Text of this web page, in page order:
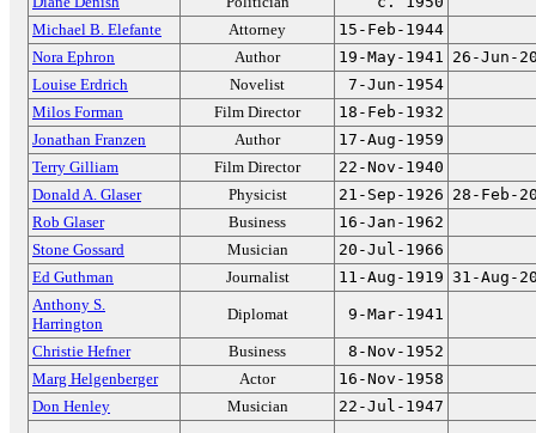
Michael B. Elefante
Attorney
15-Feb-1944
Nora Ephron
Author 19-May-1941 26-Jun-
Louise Erdrich
Novelist
7-Jun-1954
Milos Forman
Film Director
18-Feb-1932
Jonathan Franzen
Author
17-Aug-1959
Terry Gilliam
Film Director
22-Nov-1940
Donald A. Glaser
Physicist 21-Sep-1926 28-Feb-
Rob Glaser
Business
16-Jan-1962
Stone Gossard
Musician
20-Jul-1966
Ed Guthman
Journalist 11-Aug-1919 31-Aug-
Anthony S.
Harrington
Diplomat 9-Mar-1941
Christie Hefner Business
8-Nov-1952
Marg Helgenberger
Actor
16-Nov-1958
Don Henley
Musician 22-Jul-1947